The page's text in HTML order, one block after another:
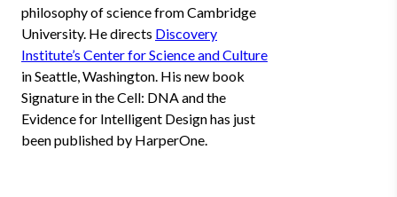
philosophy of science from Cambridge
University. He directs Discovery
Institute’s Center for Science and Culture
in Seattle, Washington. His new book
Signature in the Cell: DNA and the
Evidence for Intelligent Design has just
been published by HarperOne.